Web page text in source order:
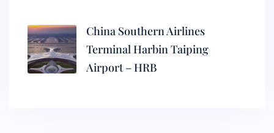
China Southern Airlines
Terminal Harbin Taiping
Airport – HRB